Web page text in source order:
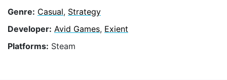
Genre: Casual, Strategy
Developer: Avid Games, Exient
Platforms: Steam